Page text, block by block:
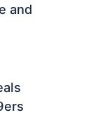
and